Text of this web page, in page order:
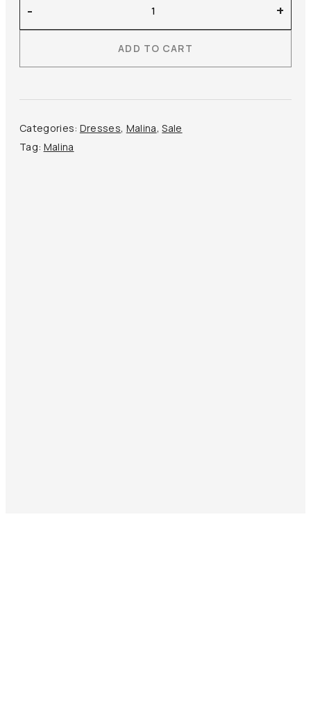
Juno
Dress
- +
ADD TO CART
Categories: Dresses, Malina,Sale
Tag: Malina